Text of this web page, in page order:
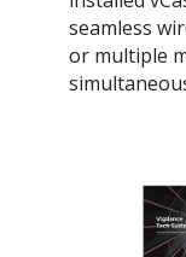
seamless
or multiple